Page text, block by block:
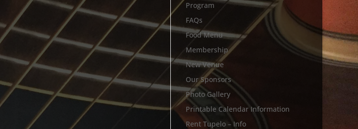
Program
FAQs
Food Menu
Membership
New Venue
Our Sponsors
Photo Gallery
Printable Calendar Information
Rent Tupelo – Info